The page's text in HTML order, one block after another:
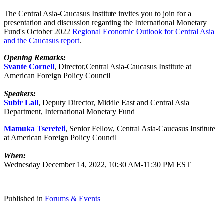
The Central Asia-Caucasus Institute invites you to join for a
presentation and discussion regarding the International Monetary
Fund's October 2022 Regional Economic Outlook for Central Asia
and the Caucasus report.
Opening Remarks:
Svante Cornell, Director,Central Asia-Caucasus Institute at
American Foreign Policy Council
Speakers:
Subir Lall, Deputy Director, Middle East and Central Asia
Department, International Monetary Fund
Mamuka Tsereteli, Senior Fellow, Central Asia-Caucasus Institute
at American Foreign Policy Council
When:
Wednesday December 14, 2022, 10:30 AM-11:30 PM EST
Published in Forums & Events